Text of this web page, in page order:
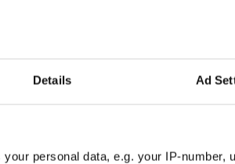
Details Ad
your personal data, e.g. your IP-number,